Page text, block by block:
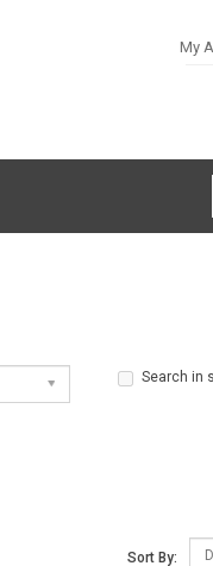
My
Search in
Sort By: